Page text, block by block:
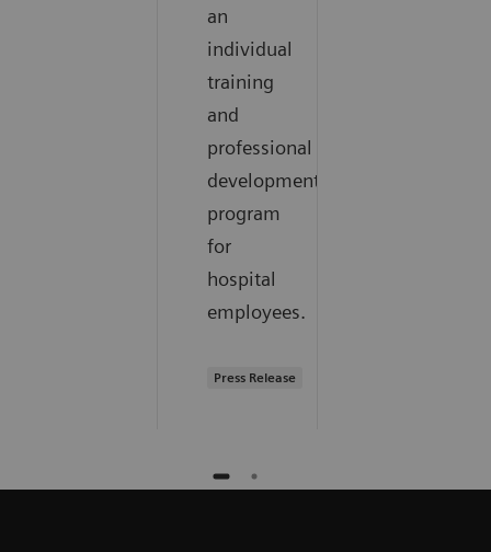
an
individual
training
and
professional
development
program
for
hospital
employees.
Press Release